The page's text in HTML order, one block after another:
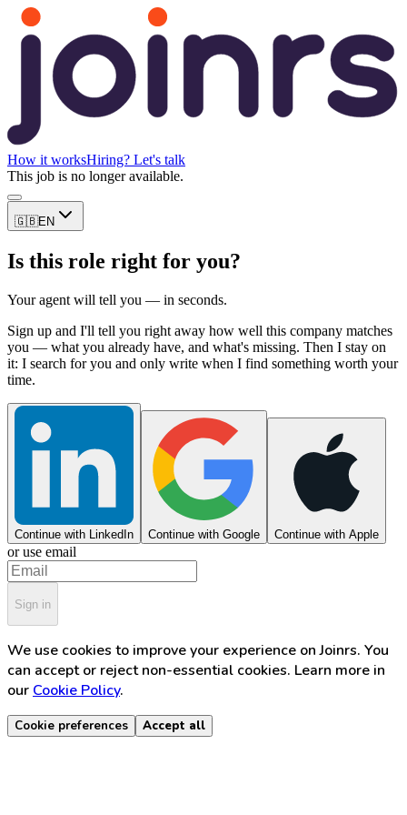
How it worksHiring? Let's talk
This job is no longer available.
🇬🇧EN
Is this role right for you?
Your agent will tell you — in seconds.
Sign up and I'll tell you right away how well this company matches
you — what you already have, and what's missing. Then I stay on
it: I search for you and only write when I find something worth your
time.
Continue with LinkedIn Continue with Google Continue with Apple
or use email
Sign in
We use cookies to improve your experience on Joinrs. You
can accept or reject non-essential cookies. Learn more in
our Cookie Policy.
Cookie preferences Accept all